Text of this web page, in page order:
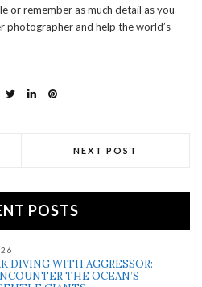
or remember as much detail as you
photographer and help the world’s
NEXT POST
POSTS
DIVING WITH AGGRESSOR:
THE OCEAN’S